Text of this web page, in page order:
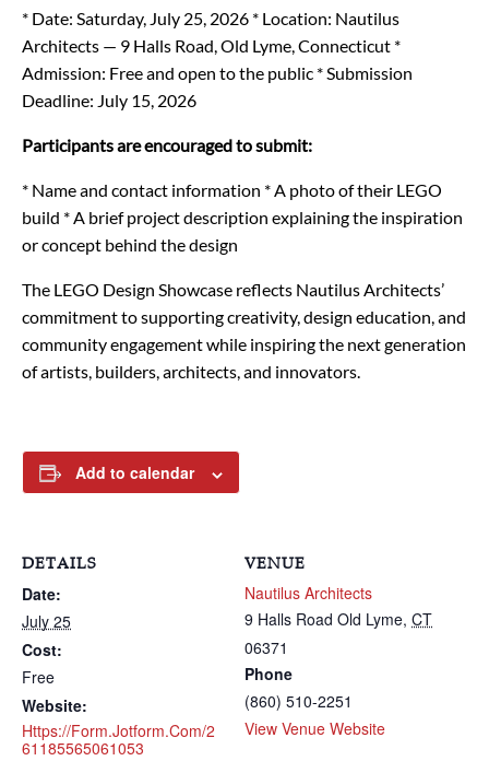
* Date: Saturday, July 25, 2026 * Location: Nautilus
Architects — 9 Halls Road, Old Lyme, Connecticut *
Admission: Free and open to the public * Submission
Deadline: July 15, 2026
Participants are encouraged to submit:
* Name and contact information * A photo of their LEGO
build * A brief project description explaining the inspiration
or concept behind the design
The LEGO Design Showcase reflects Nautilus Architects’
commitment to supporting creativity, design education, and
community engagement while inspiring the next generation
of artists, builders, architects, and innovators.
Add to calendar
DETAILS
Date:
July 25
Cost:
Free
Website:
Https://form.jotform.com/2
61185565061053
VENUE
Nautilus Architects
9 Halls Road Old Lyme, CT
06371
Phone
(860) 510-2251
View Venue Website